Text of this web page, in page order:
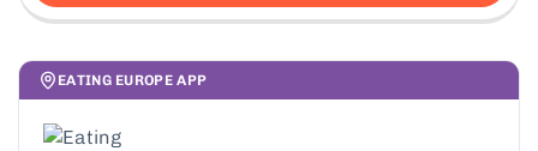
EATING EUROPE APP